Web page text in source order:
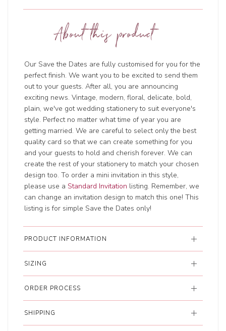
About this product
Our Save the Dates are fully customised for you for the
perfect finish. We want you to be excited to send them
out to your guests. After all, you are announcing
exciting news. Vintage, modern, floral, delicate, bold,
plain, we've got wedding stationery to suit everyone's
style. Perfect no matter what time of year you are
getting married. We are careful to select only the best
quality card so that we can create something for you
and your guests to hold and cherish forever. We can
create the rest of your stationery to match your chosen
design too. To order a mini invitation in this style,
please use a Standard Invitation listing. Remember, we
can change an invitation design to match this one! This
listing is for simple Save the Dates only!
PRODUCT INFORMATION
SIZING
ORDER PROCESS
SHIPPING